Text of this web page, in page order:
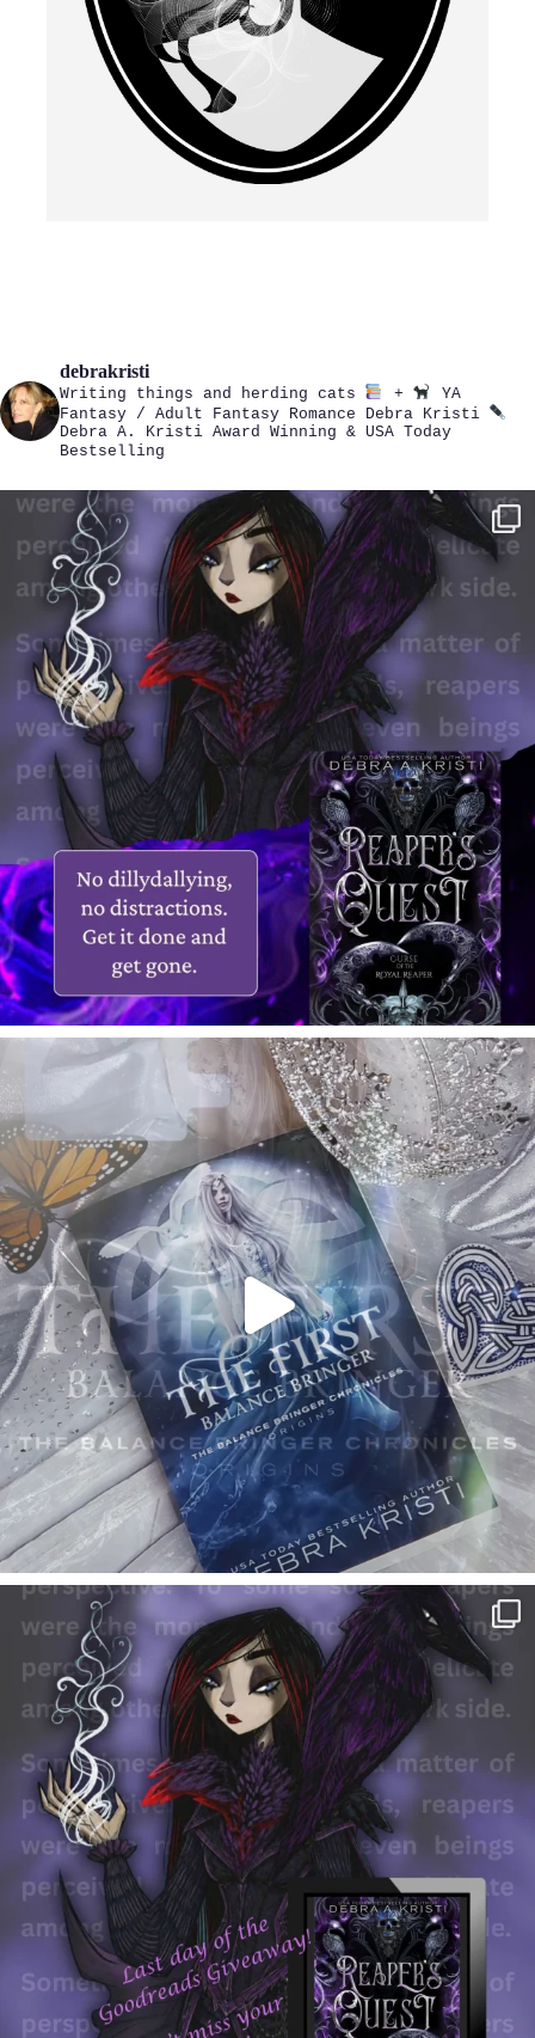
debrakristi
Writing things and herding cats +
YA
Fantasy / Adult Fantasy Romance Debra Kristi
Debra A. Kristi Award Winning & USA Today
Bestselling